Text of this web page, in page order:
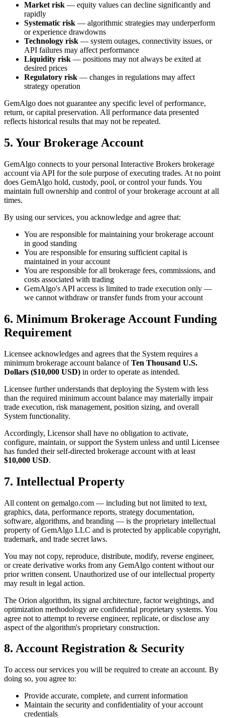
Market risk — equity values can decline significantly and
rapidly
Systematic risk — algorithmic strategies may underperform
or experience drawdowns
Technology risk — system outages, connectivity issues, or
API failures may affect performance
Liquidity risk — positions may not always be exited at
desired prices
Regulatory risk — changes in regulations may affect
strategy operation
GemAlgo does not guarantee any specific level of performance,
return, or capital preservation. All performance data presented
reflects historical results that may not be repeated.
5. Your Brokerage Account
GemAlgo connects to your personal Interactive Brokers brokerage
account via API for the sole purpose of executing trades. At no point
does GemAlgo hold, custody, pool, or control your funds. You
maintain full ownership and control of your brokerage account at all
times.
By using our services, you acknowledge and agree that:
You are responsible for maintaining your brokerage account
in good standing
You are responsible for ensuring sufficient capital is
maintained in your account
You are responsible for all brokerage fees, commissions, and
costs associated with trading
GemAlgo's API access is limited to trade execution only —
we cannot withdraw or transfer funds from your account
6. Minimum Brokerage Account Funding
Requirement
Licensee acknowledges and agrees that the System requires a
minimum brokerage account balance ofTen Thousand U.S.
Dollars ($10,000 USD) in order to operate as intended.
Licensee further understands that deploying the System with less
than the required minimum account balance may materially impair
trade execution, risk management, position sizing, and overall
System functionality.
Accordingly, Licensor shall have no obligation to activate,
configure, maintain, or support the System unless and until Licensee
has funded their self-directed brokerage account with at least
$10,000 USD.
7. Intellectual Property
All content on gemalgo.com — including but not limited to text,
graphics, data, performance reports, strategy documentation,
software, algorithms, and branding — is the proprietary intellectual
property of GemAlgo LLC and is protected by applicable copyright,
trademark, and trade secret laws.
You may not copy, reproduce, distribute, modify, reverse engineer,
or create derivative works from any GemAlgo content without our
prior written consent. Unauthorized use of our intellectual property
may result in legal action.
The Orion algorithm, its signal architecture, factor weightings, and
optimization methodology are confidential proprietary systems. You
agree not to attempt to reverse engineer, replicate, or disclose any
aspect of the algorithm's proprietary construction.
8. Account Registration & Security
To access our services you will be required to create an account. By
doing so, you agree to:
Provide accurate, complete, and current information
Maintain the security and confidentiality of your account
credentials